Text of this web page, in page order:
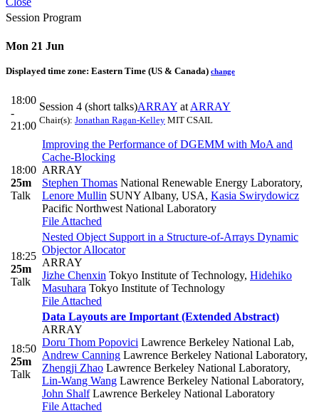
Session Program
Mon 21 Jun
Displayed time zone: Eastern Time (US & Canada) change
18:00
-
21:00
Session 4 (short talks)ARRAY at ARRAY
Chair(s): Jonathan Ragan-Kelley MIT CSAIL
18:00
25m
Talk
Improving the Performance of DGEMM with MoA and
Cache-Blocking
ARRAY
Stephen Thomas National Renewable Energy Laboratory,
Lenore Mullin SUNY Albany, USA, Kasia Swirydowicz
Pacific Northwest National Laboratory
File Attached
18:25
25m
Talk
Nested Object Support in a Structure-of-Arrays Dynamic
Objector Allocator
ARRAY
Jizhe Chenxin Tokyo Institute of Technology, Hidehiko
Masuhara Tokyo Institute of Technology
File Attached
18:50
25m
Talk
Data Layouts are Important (Extended Abstract)
ARRAY
Doru Thom Popovici Lawrence Berkeley National Lab,
Andrew Canning Lawrence Berkeley National Laboratory,
Zhengji Zhao Lawrence Berkeley National Laboratory,
Lin-Wang Wang Lawrence Berkeley National Laboratory,
John ShalfLawrence Berkeley National Laboratory
File Attached